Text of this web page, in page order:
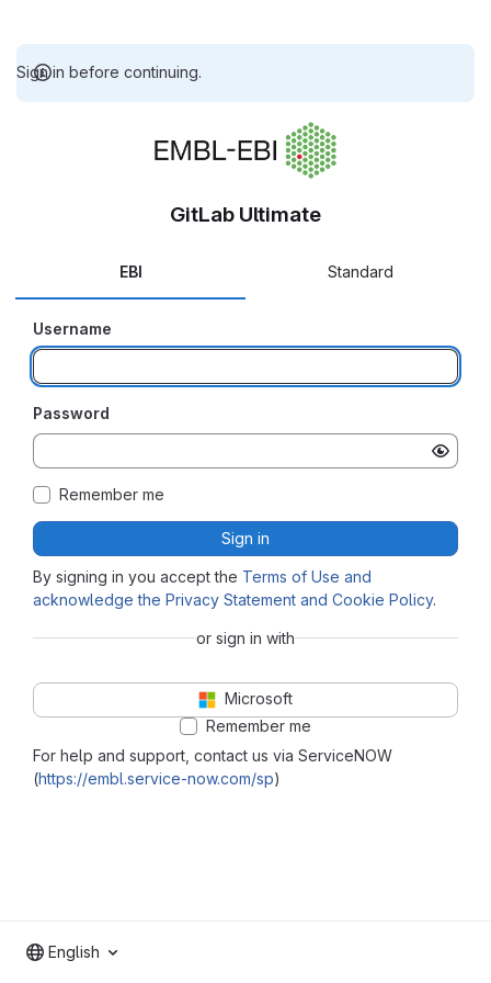
Sign in before continuing.
For help and support, contact us via ServiceNOW
(https://embl.service-now.com/sp)
GitLab Ultimate
EBI Standard
Username
Password
Remember me
Sign in
By signing in you accept the Terms of Use and
acknowledge the Privacy Statement and Cookie Policy.
or sign in with
Microsoft
Remember me
English